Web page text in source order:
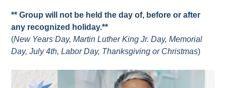
** Group will not be held the day of, before or after
any recognized holiday.**
(New Years Day, Martin Luther King Jr. Day, Memorial
Day, July 4th, Labor Day, Thanksgiving or Christmas)